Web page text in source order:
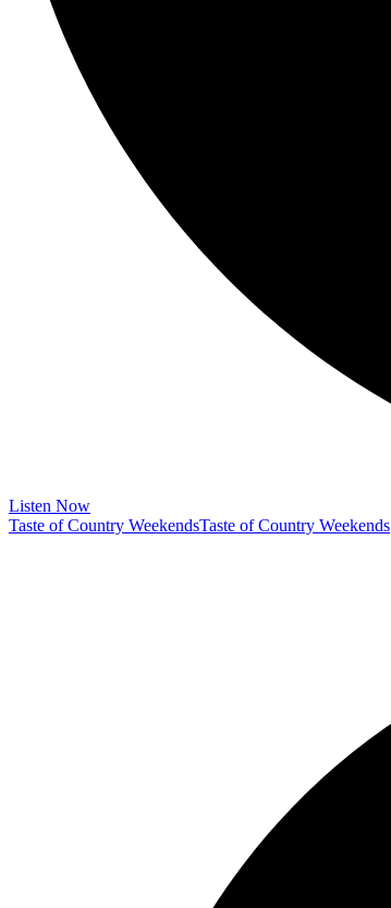
Listen Now
Taste of Country WeekendsTaste of Country Weekends